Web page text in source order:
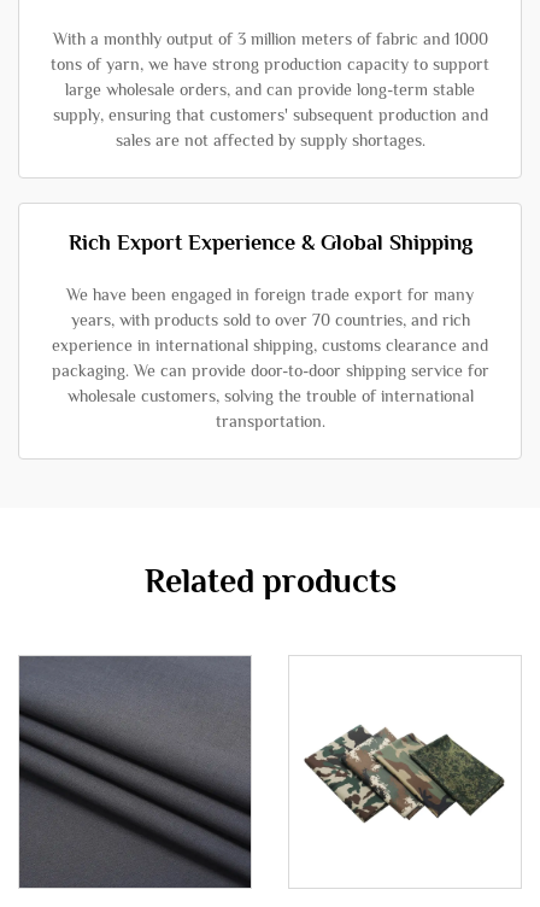
With a monthly output of 3 million meters of fabric and 1000
tons of yarn, we have strong production capacity to support
large wholesale orders, and can provide long-term stable
supply, ensuring that customers' subsequent production and
sales are not affected by supply shortages.
Rich Export Experience & Global Shipping
We have been engaged in foreign trade export for many
years, with products sold to over 70 countries, and rich
experience in international shipping, customs clearance and
packaging. We can provide door-to-door shipping service for
wholesale customers, solving the trouble of international
transportation.
Related products